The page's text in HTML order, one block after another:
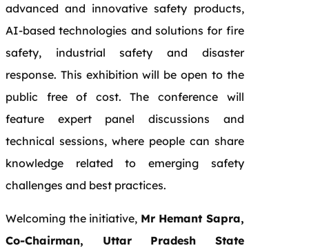
advanced and innovative safety products,
AI-based technologies and solutions for fire
safety, industrial safety and disaster
response. This exhibition will be open to the
public free of cost. The conference will
feature expert panel discussions and
technical sessions, where people can share
knowledge related to emerging safety
challenges and best practices.
Welcoming the initiative, Mr Hemant Sapra,
Co-Chairman, Uttar Pradesh State